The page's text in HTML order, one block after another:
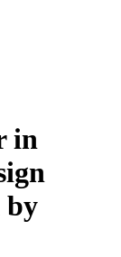
in
by